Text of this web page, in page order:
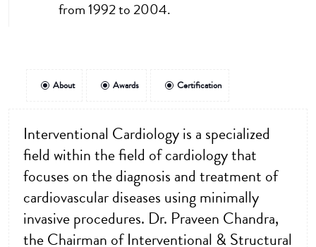
from 1992 to 2004.
About Awards Certification
Interventional Cardiology is a specialized
field within the field of cardiology that
focuses on the diagnosis and treatment of
cardiovascular diseases using minimally
invasive procedures. Dr. Praveen Chandra,
the Chairman of Interventional & Structural